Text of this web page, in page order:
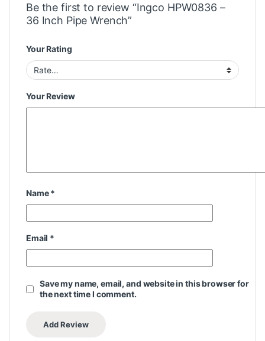
Be the first to review “Ingco HPW0836 –
36 Inch Pipe Wrench”
Your Rating
Your Review
Name*
Email *
Save my name, email, and website in this browser for
the next time I comment.